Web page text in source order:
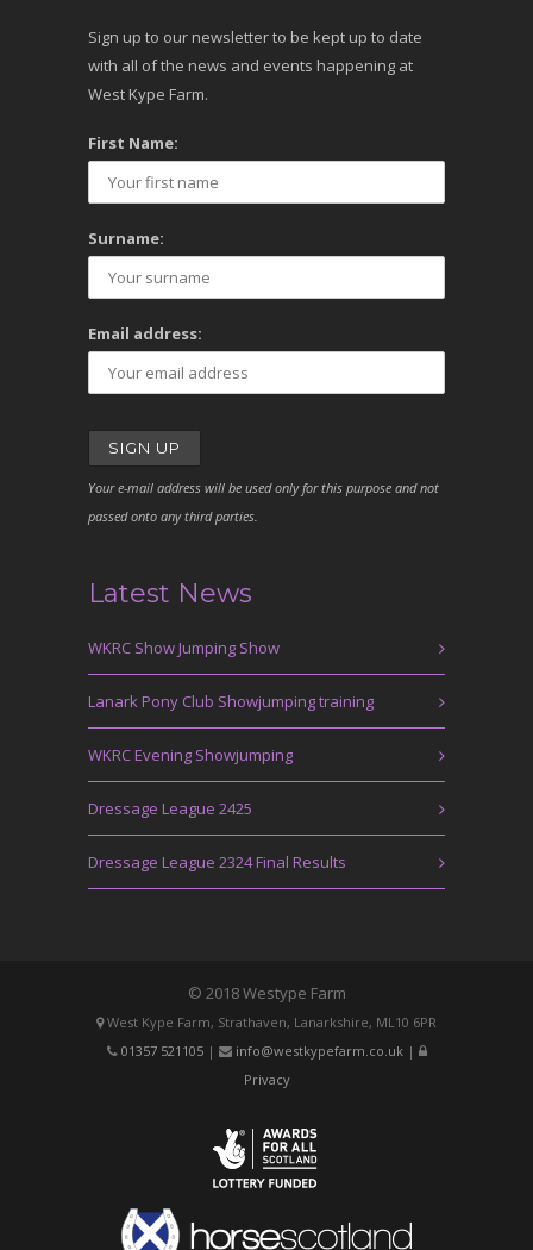
Sign up to our newsletter to be kept up to date
with all of the news and events happening at
West Kype Farm.
First Name:
Surname:
Email address:
Your e-mail address will be used only for this purpose and not
passed onto any third parties.
Latest News
WKRC Show Jumping Show
Lanark Pony Club Showjumping training
WKRC Evening Showjumping
Dressage League 2425
Dressage League 2324 Final Results
© 2018 Westype Farm
West Kype Farm, Strathaven, Lanarkshire, ML10 6PR
01357 521105| info@westkypefarm.co.uk|
Privacy